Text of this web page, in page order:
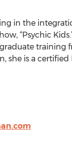
in the
“Psychic
training
she is a